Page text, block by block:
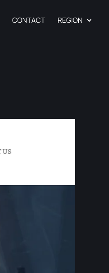
CONTACT REGION